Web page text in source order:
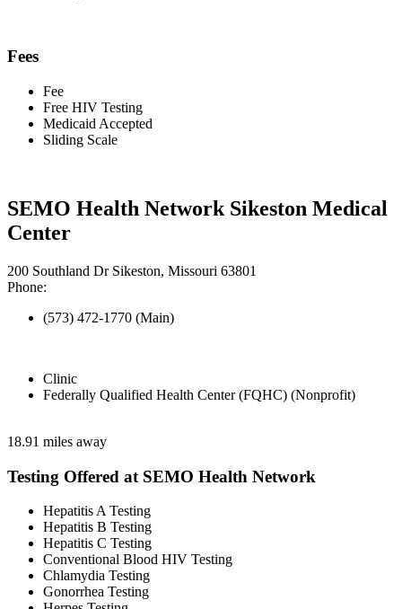
Fees
Fee
Free HIV Testing
Medicaid Accepted
Sliding Scale
SEMO Health Network Sikeston Medical
Center
200 Southland Dr Sikeston, Missouri 63801
Phone:
(573) 472-1770 (Main)
Clinic
Federally Qualified Health Center (FQHC) (Nonprofit)
18.91 miles away
Testing Offered at SEMO Health Network
Hepatitis A Testing
Hepatitis B Testing
Hepatitis C Testing
Conventional Blood HIV Testing
Chlamydia Testing
Gonorrhea Testing